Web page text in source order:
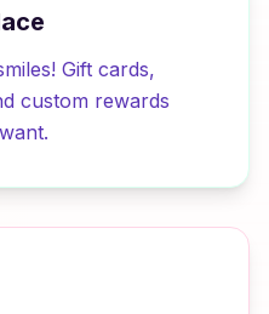
Gift cards,
custom rewards